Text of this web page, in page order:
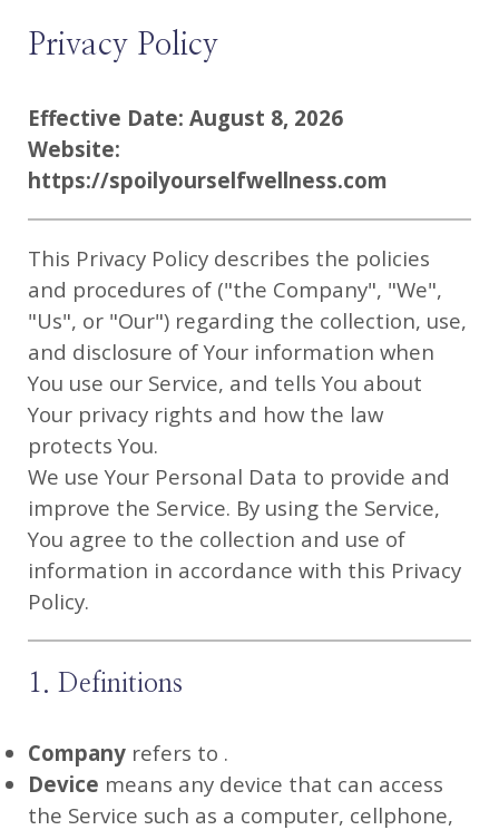
Privacy Policy
Effective Date: August 8, 2026
Website:
https://spoilyourselfwellness.com
This Privacy Policy describes the policies
and procedures of ("the Company", "We",
"Us", or "Our") regarding the collection, use,
and disclosure of Your information when
You use our Service, and tells You about
Your privacy rights and how the law
protects You.
We use Your Personal Data to provide and
improve the Service. By using the Service,
You agree to the collection and use of
information in accordance with this Privacy
Policy.
1. Definitions
Company refers to .
Device means any device that can access
the Service such as a computer, cellphone,